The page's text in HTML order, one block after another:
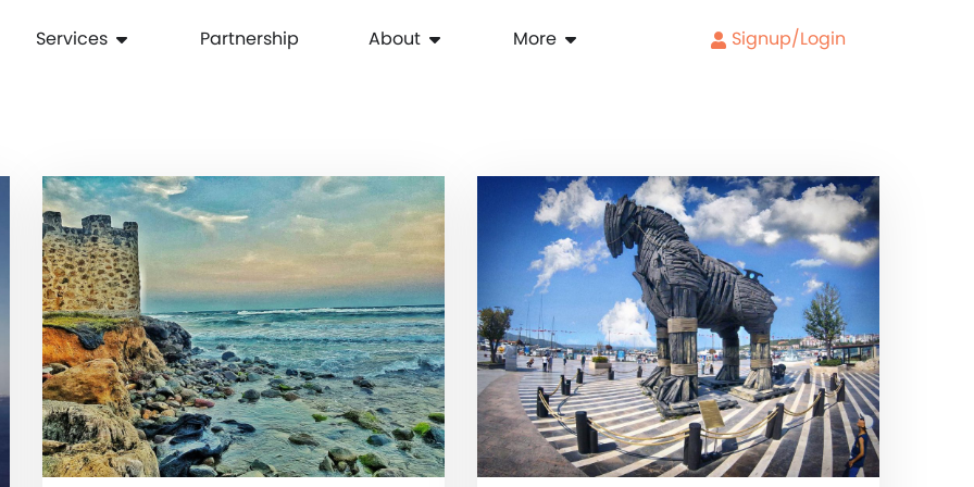
Services Partnership About More Signup/Login